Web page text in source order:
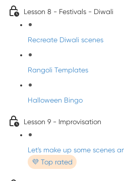
Lesson 8 - Festivals - Diwali
Recreate Diwali scenes
Rangoli Templates
Halloween Bingo
Lesson 9 - Improvisation
Let's make up some scenes
💜 Top rated